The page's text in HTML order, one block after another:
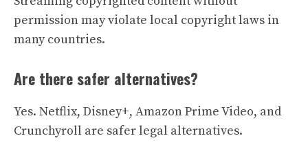
permission may violate local copyright laws in
many countries.
Are there safer alternatives?
Yes. Netflix, Disney+, Amazon Prime Video, and
Crunchyroll are safer legal alternatives.